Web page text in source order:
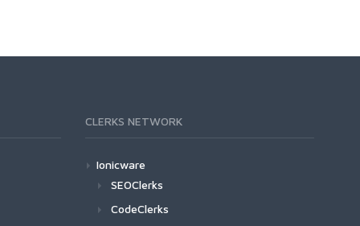
CLERKS NETWORK
Ionicware
SEOClerks
CodeClerks